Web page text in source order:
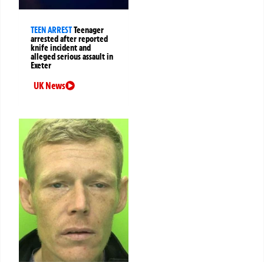
TEEN ARRESTTeenager
arrested after reported
knife incident and
alleged serious assault in
Exeter
UK News